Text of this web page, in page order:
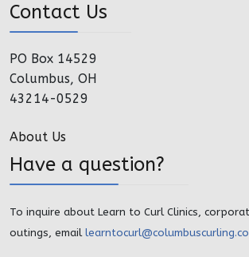
Contact Us
PO Box 14529
Columbus, OH
43214-0529
About Us
Have a question?
To inquire about Learn to Curl Clinics,
outings, email